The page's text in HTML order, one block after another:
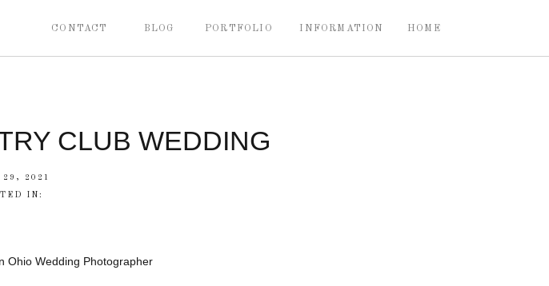
HOME
INFORMATION
PORTFOLIO
BLOG
CONTACT
CLUB WEDDING
29, 2021
IN:
Ohio Wedding Photographer